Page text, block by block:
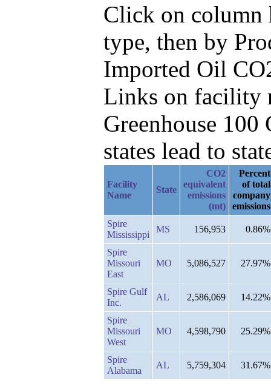
Click on column
type, then by
Imported Oil
Links on facility
Greenhouse
states lead to
Facility
Name
State
CO2
equivalent
emissions
(mt)
Percent
of total
company
emissions
Spire
Mississippi
MS 156,953 0.86%
Spire
Missouri
East
MO 5,086,527 27.97%
Spire Gulf
Inc.
AL 2,586,069 14.22%
Spire
Missouri
West
MO 4,598,790 25.29%
Spire
Alabama
AL 5,759,304 31.67%